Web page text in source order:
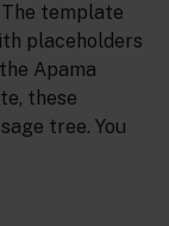
template
placeholders
Apama
these
tree. You